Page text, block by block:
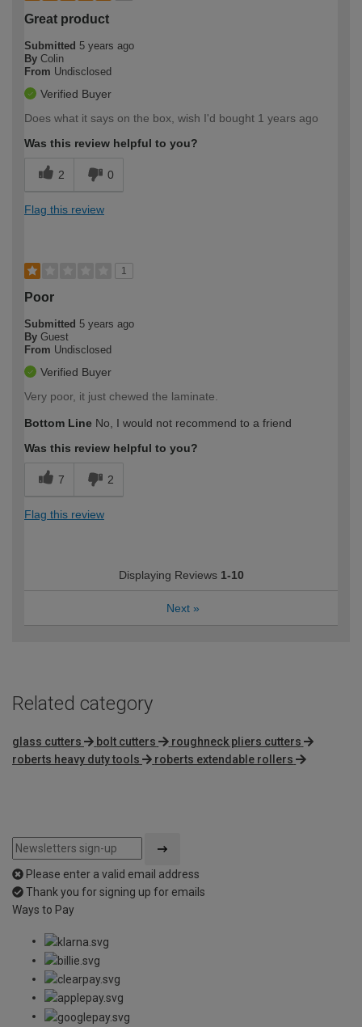
Great product
Submitted 5 years ago
By Colin
From Undisclosed
Verified Buyer
Does what it says on the box, wish I'd bought 1 years ago
Was this review helpful to you?
2 0
Flag this review
1
Poor
Submitted 5 years ago
By Guest
From Undisclosed
Verified Buyer
Very poor, it just chewed the laminate.
Bottom Line No, I would not recommend to a friend
Was this review helpful to you?
7 2
Flag this review
Displaying Reviews 1-10
Next »
Related category
glass cutters bolt cutters
roughneck pliers cutters
roberts heavy duty tools
roberts extendable rollers
Please enter a valid email address
Thank you for signing up for emails
Ways to Pay